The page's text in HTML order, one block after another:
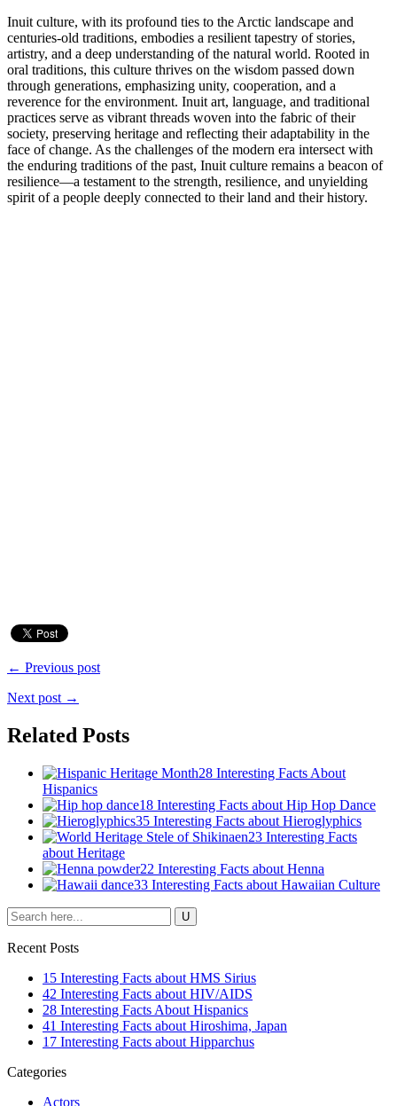
Inuit culture, with its profound ties to the Arctic landscape and
centuries-old traditions, embodies a resilient tapestry of stories,
artistry, and a deep understanding of the natural world. Rooted in
oral traditions, this culture thrives on the wisdom passed down
through generations, emphasizing unity, cooperation, and a
reverence for the environment. Inuit art, language, and traditional
practices serve as vibrant threads woven into the fabric of their
society, preserving heritage and reflecting their adaptability in the
face of change. As the challenges of the modern era intersect with
the enduring traditions of the past, Inuit culture remains a beacon of
resilience—a testament to the strength, resilience, and unyielding
spirit of a people deeply connected to their land and their history.
← Previous post
Next post →
Related Posts
28 Interesting Facts About
Hispanics
18 Interesting Facts about Hip Hop Dance
35 Interesting Facts about Hieroglyphics
23 Interesting Facts
about Heritage
22 Interesting Facts about Henna
33 Interesting Facts about Hawaiian Culture
Recent Posts
15 Interesting Facts about HMS Sirius
42 Interesting Facts about HIV/AIDS
28 Interesting Facts About Hispanics
41 Interesting Facts about Hiroshima, Japan
17 Interesting Facts about Hipparchus
Categories
Actors